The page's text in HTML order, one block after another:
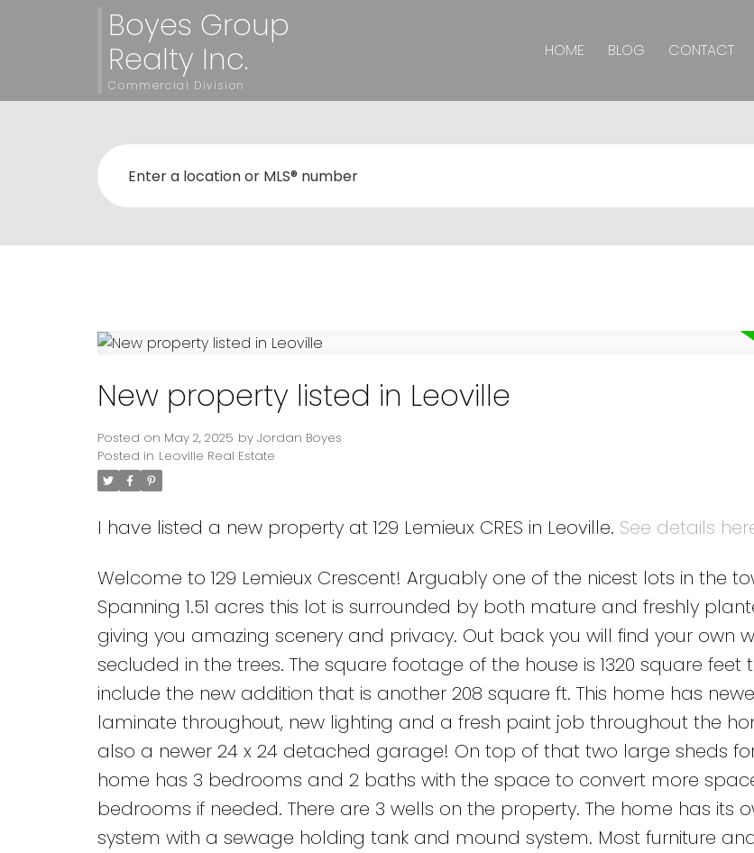
Boyes Group
Realty Inc.
Commercial Division
HOME BLOG CONTACT
New property listed in Leoville
Posted on May 2, 2025 by Jordan Boyes
Posted in Leoville Real Estate
I have listed a new property at 129 Lemieux CRES in Leoville. See details
Welcome to 129 Lemieux Crescent! Arguably one of the nicest lots in the
Spanning 1.51 acres this lot is surrounded by both mature and freshly
giving you amazing scenery and privacy. Out back you will find your own
secluded in the trees. The square footage of the house is 1320 square
include the new addition that is another 208 square ft. This home has
laminate throughout, new lighting and a fresh paint job throughout the
also a newer 24 x 24 detached garage! On top of that two large sheds
home has 3 bedrooms and 2 baths with the space to convert more
bedrooms if needed. There are 3 wells on the property. The home has its
system with a sewage holding tank and mound system. Most furniture